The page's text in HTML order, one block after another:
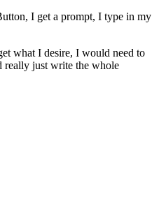
I get a prompt, I type in my
what I desire, I would need to
really just write the whole